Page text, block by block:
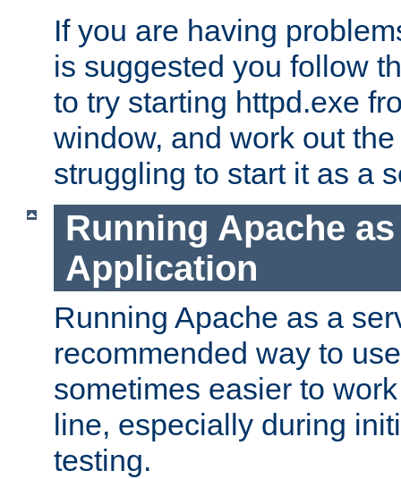
If you are having
is suggested you follow
to try starting httpd.exe
window, and work out
struggling to start it as a
Running Apache
Application
Running Apache as a
recommended way to
sometimes easier to
line, especially during
testing.